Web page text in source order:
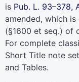
is Pub. L. 93–378,
amended, which
(§1600 et seq.) of
For complete
Short Title note
and Tables.